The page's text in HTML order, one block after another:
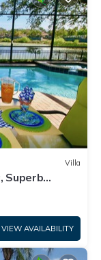
Villa
Superb
VIEW AVAILABILITY